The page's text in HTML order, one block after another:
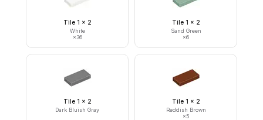
Tile 1 x 2
White
×36
Tile 1 x 2
Sand Green
×6
Tile 1 x 2
Dark Bluish Gray
Tile 1 x 2
Reddish Brown
×5